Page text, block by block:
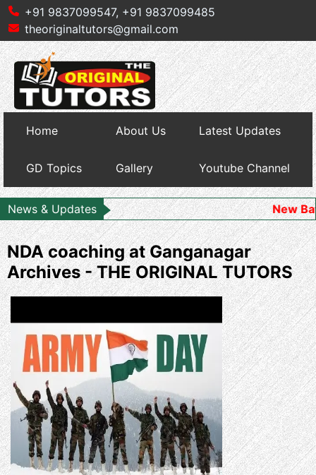
+91 9837099547, +91 9837099485
theoriginaltutors@gmail.com
Home About Us Latest Updates
GD Topics Gallery Youtube Channel
News & Updates New Batch
NDA coaching at Ganganagar
Archives - THE ORIGINAL TUTORS